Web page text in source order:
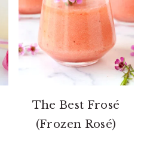
The Best Frosé
(Frozen Rosé)